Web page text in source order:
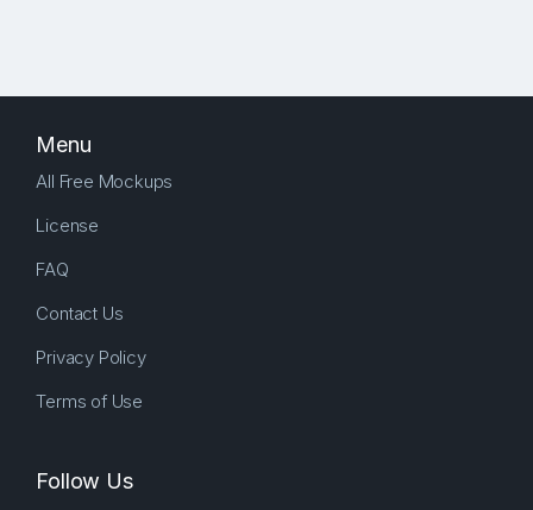
Menu
All Free Mockups
License
FAQ
Contact Us
Privacy Policy
Terms of Use
Follow Us